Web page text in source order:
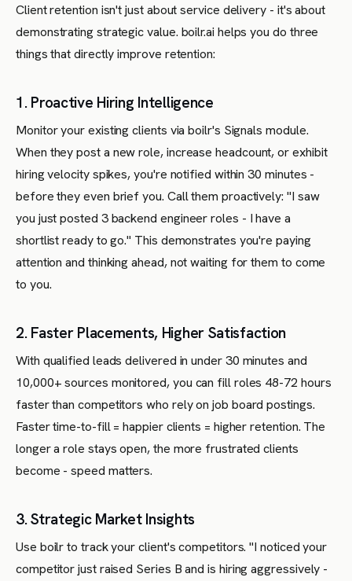
Client retention isn't just about service delivery - it's about
demonstrating strategic value. boilr.ai helps you do three
things that directly improve retention:
1. Proactive Hiring Intelligence
Monitor your existing clients via boilr's Signals module.
When they post a new role, increase headcount, or exhibit
hiring velocity spikes, you're notified within 30 minutes -
before they even brief you. Call them proactively: "I saw
you just posted 3 backend engineer roles - I have a
shortlist ready to go." This demonstrates you're paying
attention and thinking ahead, not waiting for them to come
to you.
2. Faster Placements, Higher Satisfaction
With qualified leads delivered in under 30 minutes and
10,000+ sources monitored, you can fill roles 48-72 hours
faster than competitors who rely on job board postings.
Faster time-to-fill = happier clients = higher retention. The
longer a role stays open, the more frustrated clients
become - speed matters.
3. Strategic Market Insights
Use boilr to track your client's competitors. "I noticed your
competitor just raised Series B and is hiring aggressively -